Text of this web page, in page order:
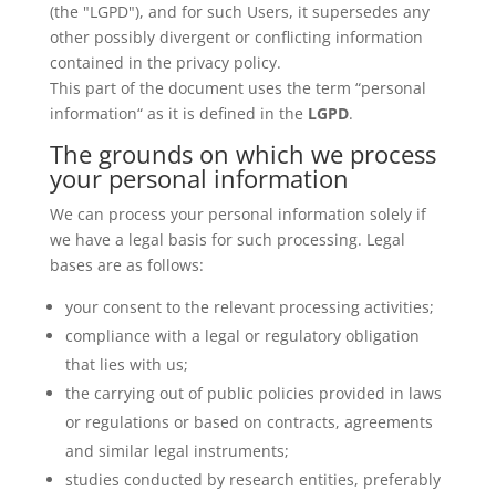
(the "LGPD"), and for such Users, it supersedes any
other possibly divergent or conflicting information
contained in the privacy policy.
This part of the document uses the term “personal
information“ as it is defined in the LGPD.
The grounds on which we process
your personal information
We can process your personal information solely if
we have a legal basis for such processing. Legal
bases are as follows:
your consent to the relevant processing activities;
compliance with a legal or regulatory obligation
that lies with us;
the carrying out of public policies provided in laws
or regulations or based on contracts, agreements
and similar legal instruments;
studies conducted by research entities, preferably